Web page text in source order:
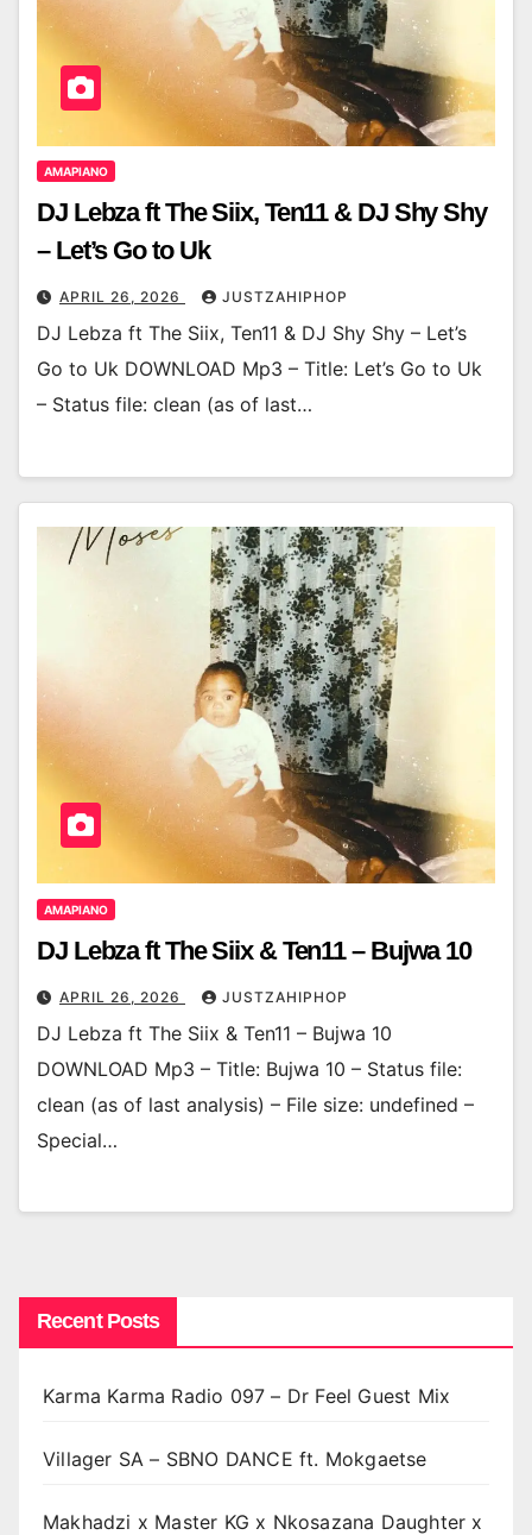
AMAPIANO
DJ Lebza ft The Siix, Ten11 & DJ Shy Shy
– Let’s Go to Uk
APRIL 26, 2026 JUSTZAHIPHOP
DJ Lebza ft The Siix, Ten11 & DJ Shy Shy – Let’s
Go to Uk DOWNLOAD Mp3 – Title: Let’s Go to Uk
– Status file: clean (as of last…
AMAPIANO
DJ Lebza ft The Siix & Ten11 – Bujwa 10
APRIL 26, 2026 JUSTZAHIPHOP
DJ Lebza ft The Siix & Ten11 – Bujwa 10
DOWNLOAD Mp3 – Title: Bujwa 10 – Status file:
clean (as of last analysis) – File size: undefined –
Special…
Recent Posts
Karma Karma Radio 097 – Dr Feel Guest Mix
Villager SA – SBNO DANCE ft. Mokgaetse
Makhadzi x Master KG x Nkosazana Daughter x